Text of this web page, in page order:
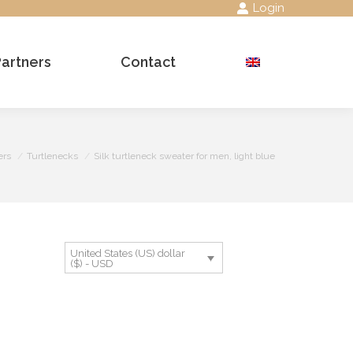
Login
Contact
Turtlenecks Silk turtleneck sweater for men, light blue
United States (US) dollar
($) - USD